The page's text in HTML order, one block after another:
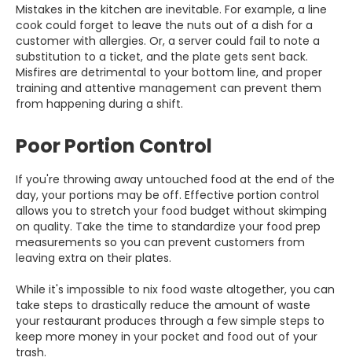
Mistakes in the kitchen are inevitable. For example, a line
cook could forget to leave the nuts out of a dish for a
customer with allergies. Or, a server could fail to note a
substitution to a ticket, and the plate gets sent back.
Misfires are detrimental to your bottom line, and proper
training and attentive management can prevent them
from happening during a shift.
Poor Portion Control
If you're throwing away untouched food at the end of the
day, your portions may be off. Effective portion control
allows you to stretch your food budget without skimping
on quality. Take the time to standardize your food prep
measurements so you can prevent customers from
leaving extra on their plates.
While it's impossible to nix food waste altogether, you can
take steps to drastically reduce the amount of waste
your restaurant produces through a few simple steps to
keep more money in your pocket and food out of your
trash.